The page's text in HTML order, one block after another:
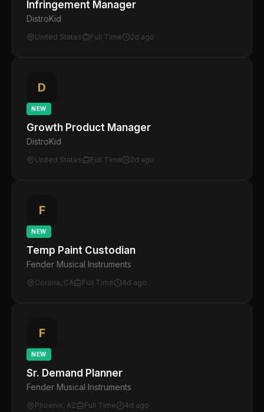
Infringement Manager
DistroKid
United States Full Time 2d ago
D
NEW
Growth Product Manager
DistroKid
United States Full Time 2d ago
F
NEW
Temp Paint Custodian
Fender Musical Instruments
Corona, CA Full Time 4d ago
F
NEW
Sr. Demand Planner
Fender Musical Instruments
Phoenix, AZ Full Time 4d ago